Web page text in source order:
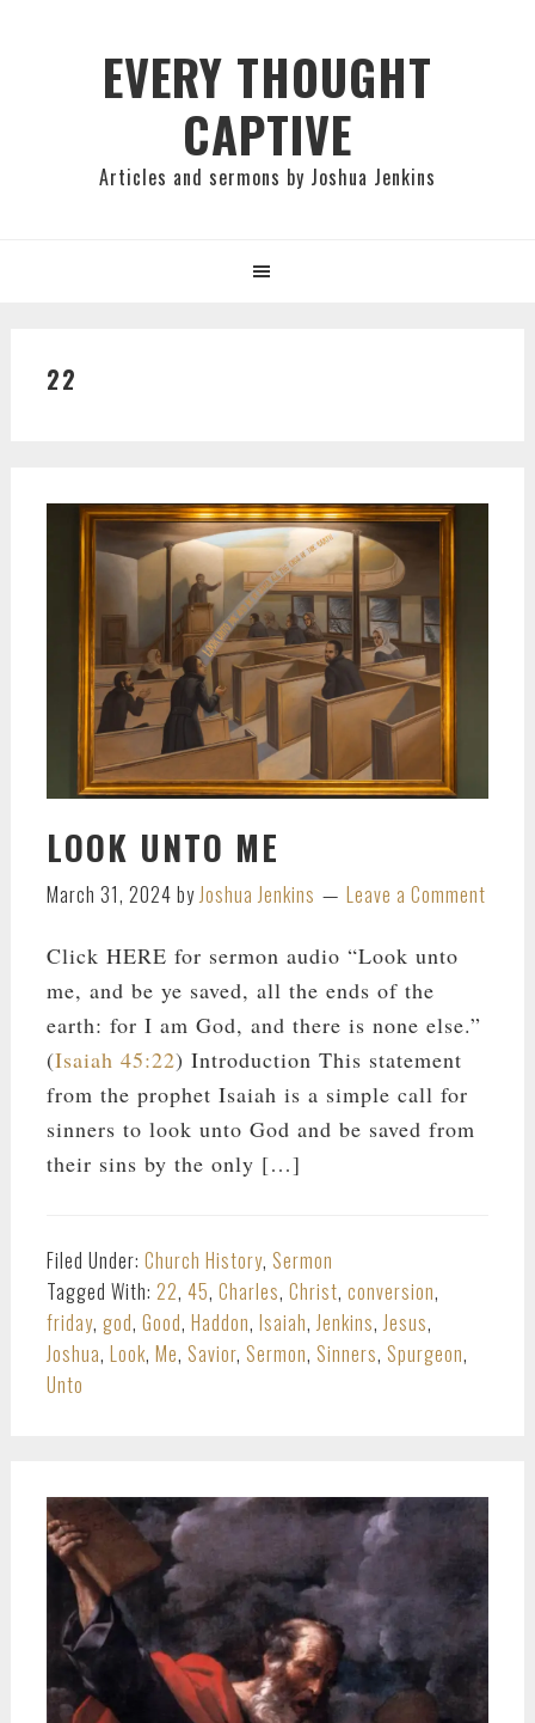
EVERY THOUGHT
CAPTIVE
Articles and sermons by Joshua Jenkins
22
LOOK UNTO ME
March 31, 2024 by Joshua Jenkins Leave a Comment
Click HERE for sermon audio “Look unto
me, and be ye saved, all the ends of the
earth: for I am God, and there is none else.”
(Isaiah 45:22) Introduction This statement
from the prophet Isaiah is a simple call for
sinners to look unto God and be saved from
their sins by the only […]
Filed Under: Church History, Sermon
Tagged With: 22, 45, Charles, Christ, conversion,
friday, god, Good, Haddon, Isaiah, Jenkins, Jesus,
Joshua, Look, Me, Savior, Sermon, Sinners, Spurgeon,
Unto